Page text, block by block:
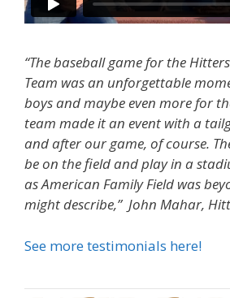
“The baseball game for the
Team was an unforgettable
boys and maybe even more for
team made it an event with a
and after our game, of course.
be on the field and play in a
as American Family Field was
might describe,” John Mahar,
See more testimonials here!